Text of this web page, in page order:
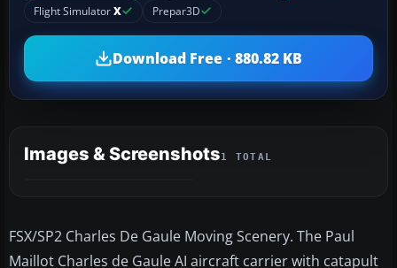
Flight SimulatorX Prepar3D
Download Free · 880.82 KB
Images & Screenshots1 TOTAL
FSX/SP2 Charles De Gaule Moving Scenery. The Paul
Maillot Charles de Gaule AI aircraft carrier with catapult